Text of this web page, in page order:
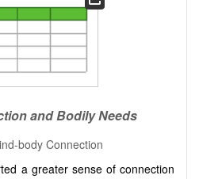
and Bodily Needs
body Connection
a greater sense of connection